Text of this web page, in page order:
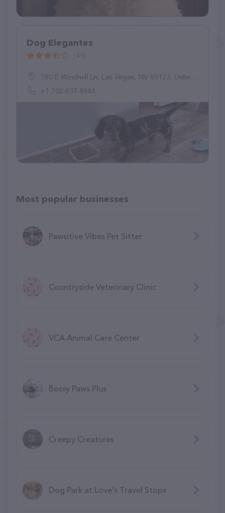
Dog Elegantes
580 E Windmill Ln, Las Vegas, NV 89123, United States
+1 702-837-8844
Most popular businesses
Pawsitive Vibes Pet Sitter
Countryside Veterinary Clinic
VCA Animal Care Center
Bossy Paws Plus
Creepy Creatures
Dog Park at Love's Travel Stops